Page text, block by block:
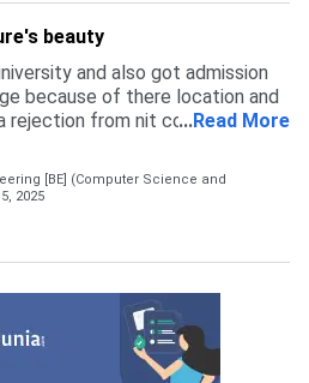
beauty
and also got admission
because of there location and
rejection from nit college
upto for getting this college.
college is through jossaa
criteria is 75% in 12th
which is preferred by students,
and the admission
...Read More
[BE] (Computer Science and
2025